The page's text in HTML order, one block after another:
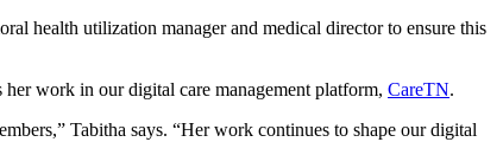
health utilization manager and medical director to ensure this
work in our digital care management platform, CareTN.
Tabitha says. “Her work continues to shape our digital